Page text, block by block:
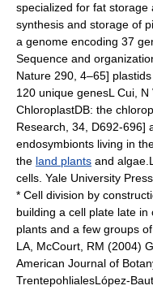
specialized for fat storage
synthesis and storage of
a genome encoding 37
Sequence and
Nature 290, 4–65]
120 unique genesL Cui,
ChloroplastDB: the
Research, 34, D692-696]
endosymbionts living in
the land plants and algae
cells. Yale University
* Cell division by
building a cell plate late in
plants and a few groups
LA, McCourt, RM (2004)
American Journal of
TrentepohlialesLópez-